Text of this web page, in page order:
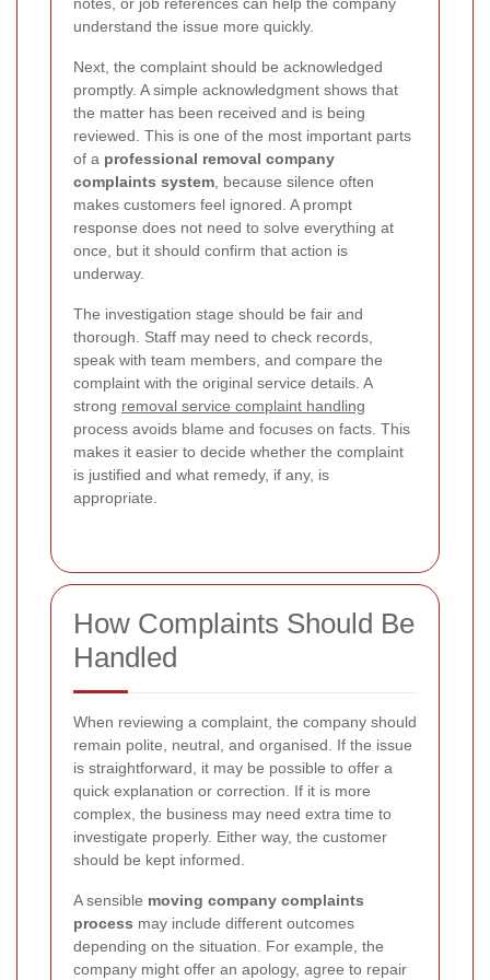
understand the issue more quickly.
Next, the complaint should be acknowledged
promptly. A simple acknowledgment shows that
the matter has been received and is being
reviewed. This is one of the most important parts
of a professional removal company
complaints system , because silence often
makes customers feel ignored. A prompt
response does not need to solve everything at
once, but it should confirm that action is
underway.
The investigation stage should be fair and
thorough. Staff may need to check records,
speak with team members, and compare the
complaint with the original service details. A
strong removal service complaint handling
process avoids blame and focuses on facts. This
makes it easier to decide whether the complaint
is justified and what remedy, if any, is
appropriate.
How Complaints Should Be
Handled
When reviewing a complaint, the company should
remain polite, neutral, and organised. If the issue
is straightforward, it may be possible to offer a
quick explanation or correction. If it is more
complex, the business may need extra time to
investigate properly. Either way, the customer
should be kept informed.
A sensible moving company complaints
process may include different outcomes
depending on the situation. For example, the
company might offer an apology, agree to repair